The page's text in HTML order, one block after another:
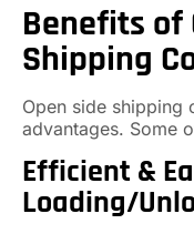
Benefits of
Shipping
Open side shipping
advantages. Some
Efficient &
Loading/